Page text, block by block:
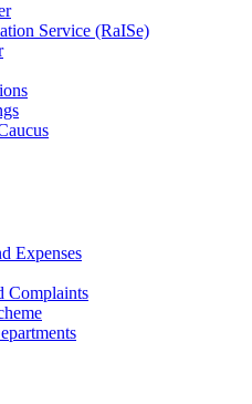
Service (RaISe)
Expenses
Complaints